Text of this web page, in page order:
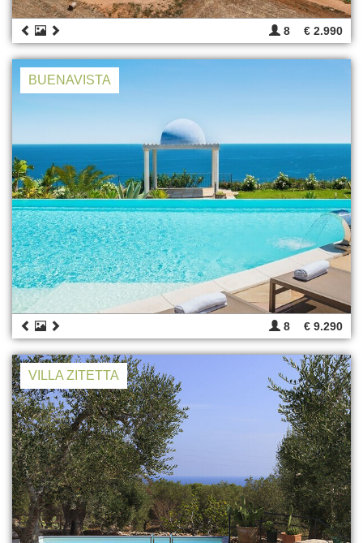
8 € 2.990
BUENAVISTA
8 € 9.290
VILLA ZITETTA